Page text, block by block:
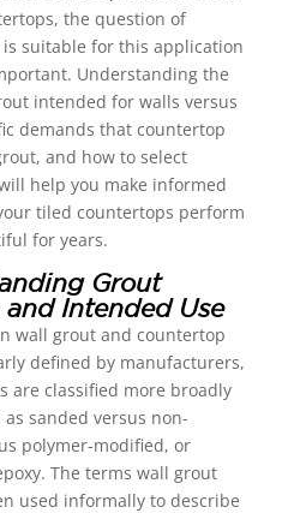
the question of
suitable for this application
Understanding the
intended for walls versus
demands that countertop
and how to select
help you make informed
tiled countertops perform
for years.
Grout
Intended Use
wall grout and countertop
defined by manufacturers,
are classified more broadly
sanded versus non-
polymer-modified, or
The terms wall grout
used informally to describe